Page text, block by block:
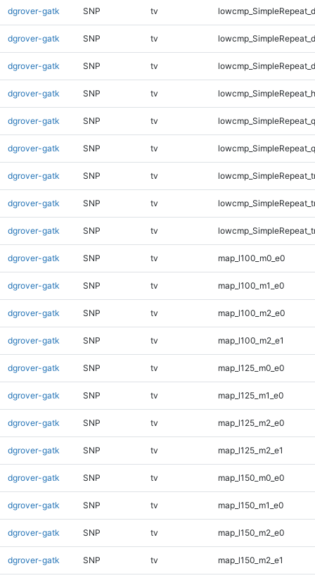
dgrover-gatk SNP tv
dgrover-gatk SNP tv
dgrover-gatk SNP tv
dgrover-gatk SNP tv
dgrover-gatk SNP tv
dgrover-gatk SNP tv
dgrover-gatk SNP tv
dgrover-gatk SNP tv
dgrover-gatk SNP tv
dgrover-gatk SNP tv map_l100_m0_e0
dgrover-gatk SNP tv map_l100_m1_e0
dgrover-gatk SNP tv map_l100_m2_e0
dgrover-gatk SNP tv map_l100_m2_e1
dgrover-gatk SNP tv map_l125_m0_e0
dgrover-gatk SNP tv map_l125_m1_e0
dgrover-gatk SNP tv map_l125_m2_e0
dgrover-gatk SNP tv map_l125_m2_e1
dgrover-gatk SNP tv map_l150_m0_e0
dgrover-gatk SNP tv map_l150_m1_e0
dgrover-gatk SNP tv map_l150_m2_e0
dgrover-gatk SNP tv map_l150_m2_e1